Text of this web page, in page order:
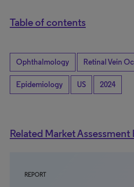
Table of contents
Ophthalmology Retinal Vein
Epidemiology US 2024
Related Market Assessment
REPORT